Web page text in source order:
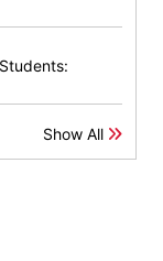
Show All